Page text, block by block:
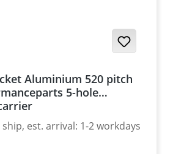
Aluminium 520 pitch
5-hole
ship, est. arrival: 1-2 workdays